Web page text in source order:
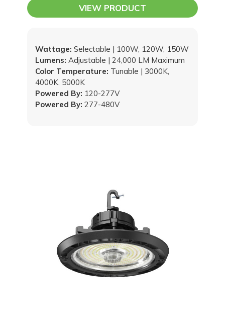
Upgradable Snap-In Driver
VIEW PRODUCT
Powered By: 120-277V
Powered By: 277-480V
Wattage: Selectable | 100W, 120W, 150W
Lumens: Adjustable | 24,000 LM Maximum
Color Temperature: Tunable | 3000K,
4000K, 5000K